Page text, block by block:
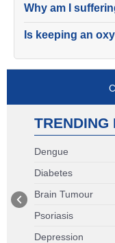
Why am I
Is keeping an
TRENDING
Dengue
Diabetes
Brain Tumour
Psoriasis
Depression